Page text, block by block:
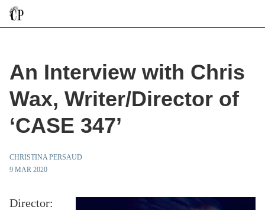
An Interview with Chris
Wax, Writer/Director of
‘CASE 347’
CHRISTINA PERSAUD
9 MAR 2020
Director: